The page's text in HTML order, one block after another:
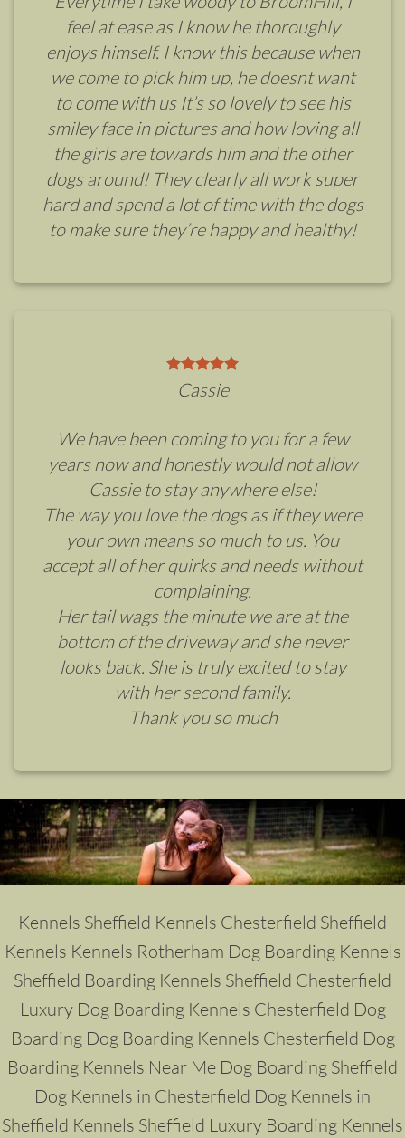
feel at ease as I know he thoroughly
enjoys himself. I know this because when
we come to pick him up, he doesnt want
to come with us It’s so lovely to see his
smiley face in pictures and how loving all
the girls are towards him and the other
dogs around! They clearly all work super
hard and spend a lot of time with the dogs
to make sure they’re happy and healthy!
Cassie
We have been coming to you for a few
years now and honestly would not allow
Cassie to stay anywhere else!
The way you love the dogs as if they were
your own means so much to us. You
accept all of her quirks and needs without
complaining.
Her tail wags the minute we are at the
bottom of the driveway and she never
looks back. She is truly excited to stay
with her second family.
Thank you so much
Kennels Sheffield Kennels Chesterfield Sheffield
Kennels Kennels Rotherham Dog Boarding Kennels
Sheffield Boarding Kennels Sheffield Chesterfield
Luxury Dog Boarding Kennels Chesterfield Dog
Boarding Dog Boarding Kennels Chesterfield Dog
Boarding Kennels Near Me Dog Boarding Sheffield
Dog Kennels in Chesterfield Dog Kennels in
Sheffield Kennels Sheffield Luxury Boarding Kennels